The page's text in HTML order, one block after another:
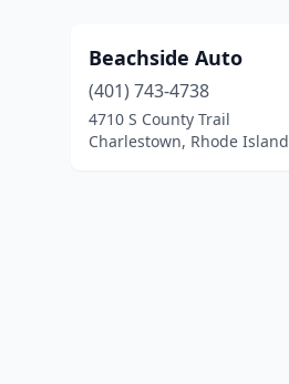
Beachside Auto
(401) 743-4738
4710 S County Trail
Charlestown, Rhode Island